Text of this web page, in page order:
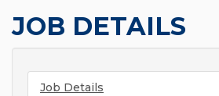
JOB DETAILS
Job Details